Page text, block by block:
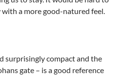
a more good-natured feel.
surprisingly compact and the
gate – is a good reference